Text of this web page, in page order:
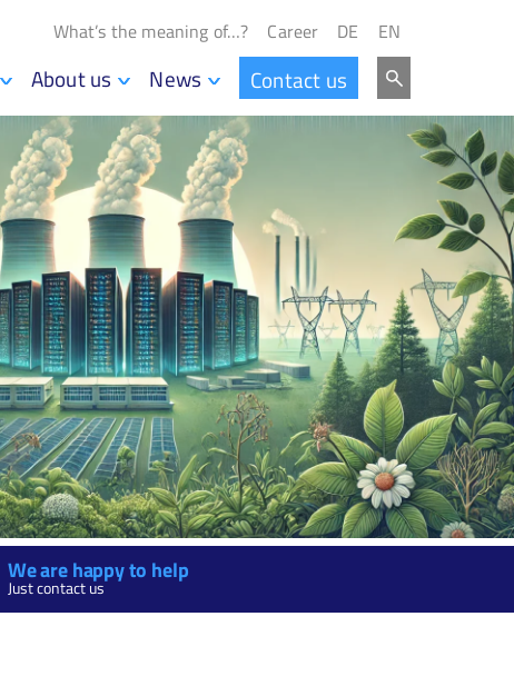
What’s the meaning of…? Career DE EN
About us News Contact us
We are happy to help
Just contact us